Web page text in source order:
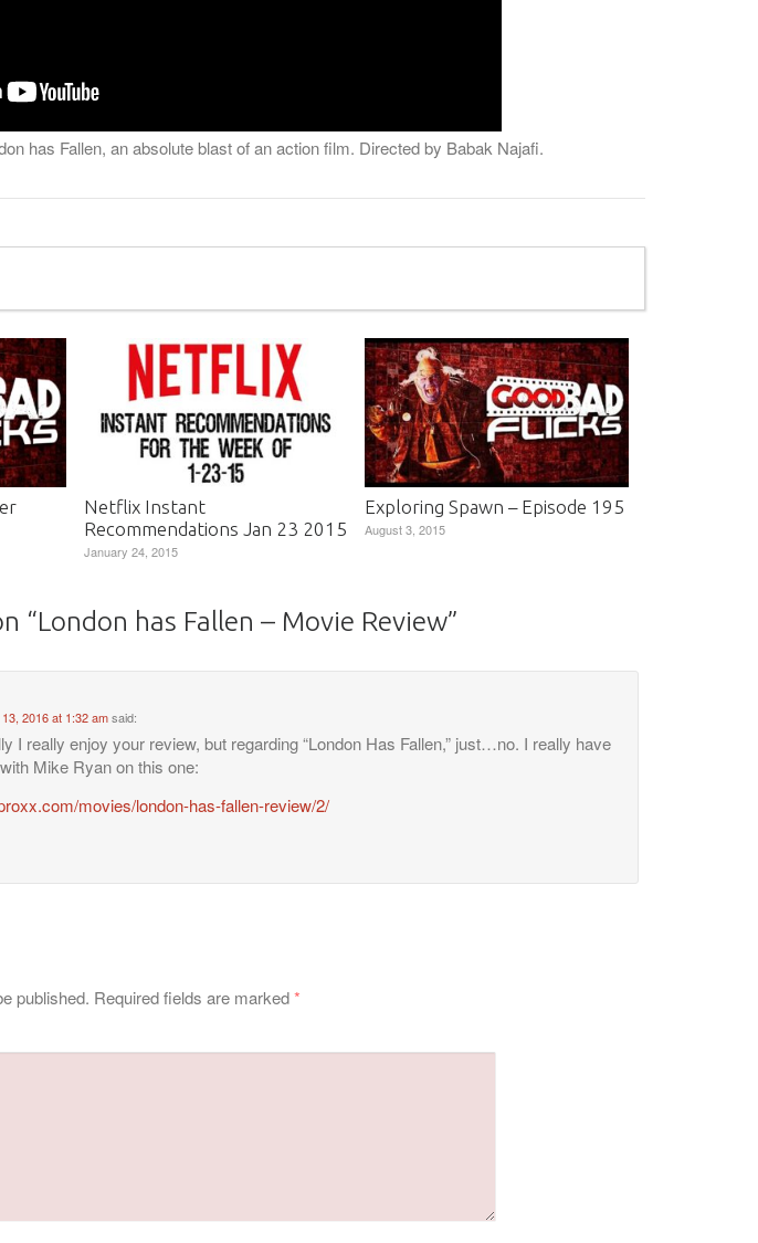
has Fallen, an absolute blast of an action film. Directed by Babak Najafi.
Netflix Instant
Recommendations Jan 23 2015
January 24, 2015
Exploring Spawn – Episode 195
August 3, 2015
“London has Fallen – Movie Review”
2016 at 1:32 amsaid:
I really enjoy your review, but regarding “London Has Fallen,” just…no. I really have
Mike Ryan on this one:
movies/london-has-fallen-review/2/
published. Required fields are marked*